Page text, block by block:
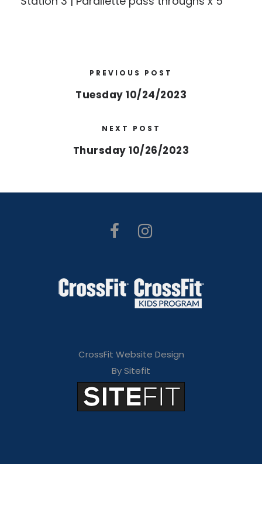
PREVIOUS POST
Tuesday 10/24/2023
NEXT POST
Thursday 10/26/2023
CrossFit Website Design
By Sitefit